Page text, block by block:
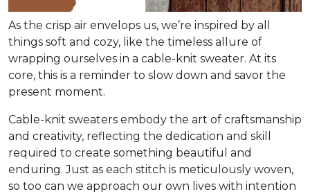
As the crisp air envelops us, we’re inspired by all
things soft and cozy, like the timeless allure of
wrapping ourselves in a cable-knit sweater. At its
core, this is a reminder to slow down and savor the
present moment.
Cable-knit sweaters embody the art of craftsmanship
and creativity, reflecting the dedication and skill
required to create something beautiful and
enduring. Just as each stitch is meticulously woven,
so too can we approach our own lives with intention